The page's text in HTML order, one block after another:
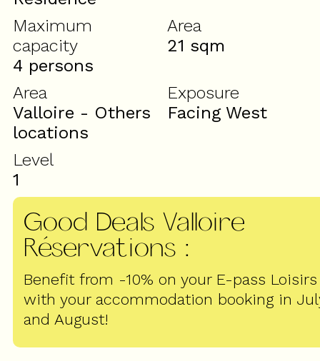
Maximum
capacity
4 persons
Area
21 sqm
Area
Valloire - Others
locations
Exposure
Facing West
Level
1
Good Deals Valloire
Réservations :
Benefit from -10% on your E-pass Loisirs
with your accommodation booking in
and August!